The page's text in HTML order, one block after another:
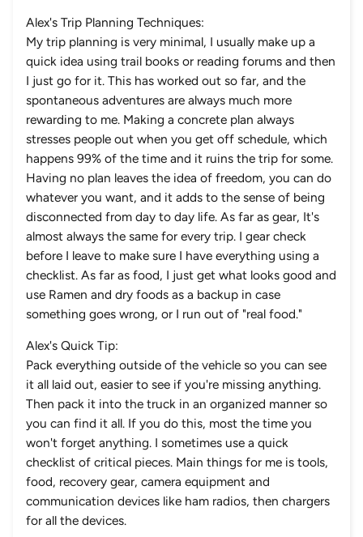
Alex's Trip Planning Techniques:
My trip planning is very minimal, I usually make up a
quick idea using trail books or reading forums and then
I just go for it. This has worked out so far, and the
spontaneous adventures are always much more
rewarding to me. Making a concrete plan always
stresses people out when you get off schedule, which
happens 99% of the time and it ruins the trip for some.
Having no plan leaves the idea of freedom, you can do
whatever you want, and it adds to the sense of being
disconnected from day to day life. As far as gear, It's
almost always the same for every trip. I gear check
before I leave to make sure I have everything using a
checklist. As far as food, I just get what looks good and
use Ramen and dry foods as a backup in case
something goes wrong, or I run out of "real food."
Alex's Quick Tip:
Pack everything outside of the vehicle so you can see
it all laid out, easier to see if you're missing anything.
Then pack it into the truck in an organized manner so
you can find it all. If you do this, most the time you
won't forget anything. I sometimes use a quick
checklist of critical pieces. Main things for me is tools,
food, recovery gear, camera equipment and
communication devices like ham radios, then chargers
for all the devices.